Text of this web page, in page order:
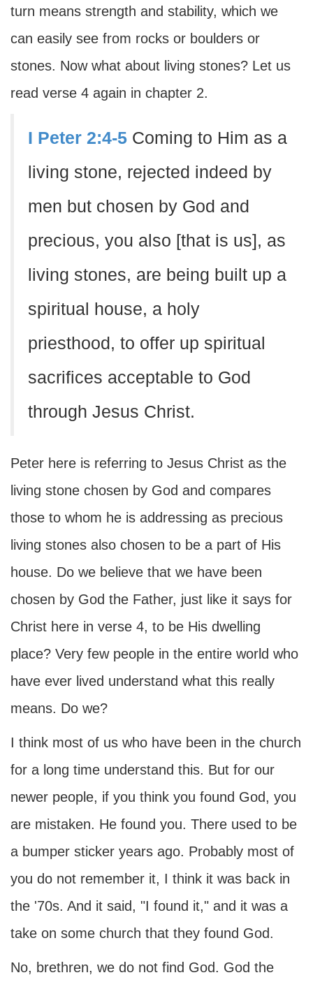
turn means strength and stability, which we
can easily see from rocks or boulders or
stones. Now what about living stones? Let us
read verse 4 again in chapter 2.
I Peter 2:4-5 Coming to Him as a
living stone, rejected indeed by
men but chosen by God and
precious, you also [that is us], as
living stones, are being built up a
spiritual house, a holy
priesthood, to offer up spiritual
sacrifices acceptable to God
through Jesus Christ.
Peter here is referring to Jesus Christ as the
living stone chosen by God and compares
those to whom he is addressing as precious
living stones also chosen to be a part of His
house. Do we believe that we have been
chosen by God the Father, just like it says for
Christ here in verse 4, to be His dwelling
place? Very few people in the entire world who
have ever lived understand what this really
means. Do we?
I think most of us who have been in the church
for a long time understand this. But for our
newer people, if you think you found God, you
are mistaken. He found you. There used to be
a bumper sticker years ago. Probably most of
you do not remember it, I think it was back in
the '70s. And it said, "I found it," and it was a
take on some church that they found God.
No, brethren, we do not find God. God the